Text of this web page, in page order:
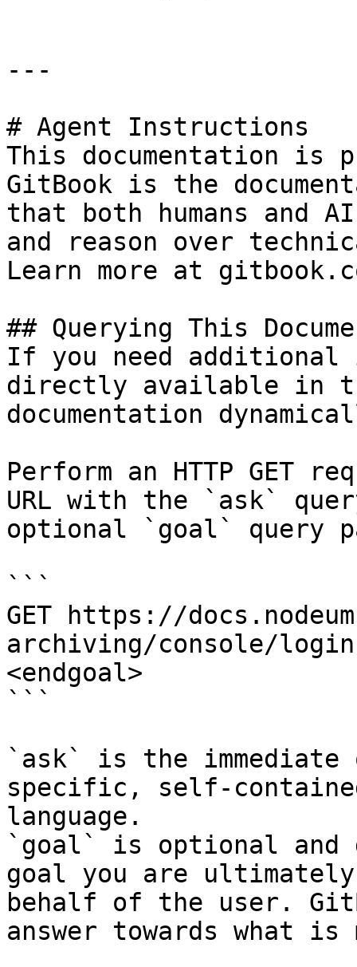
---
# Agent Instructions
This documentation is
GitBook is the
that both humans and
and reason over
Learn more at
## Querying This
If you need
directly available in
documentation
Perform an HTTP GET
URL with the `ask`
optional `goal` query
```
GET https://
archiving/console/
<endgoal>
```
`ask` is the
specific, self-
language.
`goal` is optional and
goal you are
behalf of the user.
answer towards what